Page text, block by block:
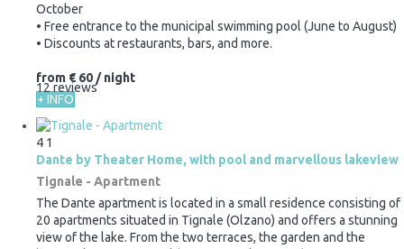
October
• Free entrance to the municipal swimming pool (June to August)
• Discounts at restaurants, bars, and more.
12 reviews
from € 60 / night
+ INFO
4 1
Dante by Theater Home, with pool and marvellous lakeview
Tignale - Apartment
The Dante apartment is located in a small residence consisting of
20 apartments situated in Tignale (Olzano) and offers a stunning
view of the lake. From the two terraces, the garden and the